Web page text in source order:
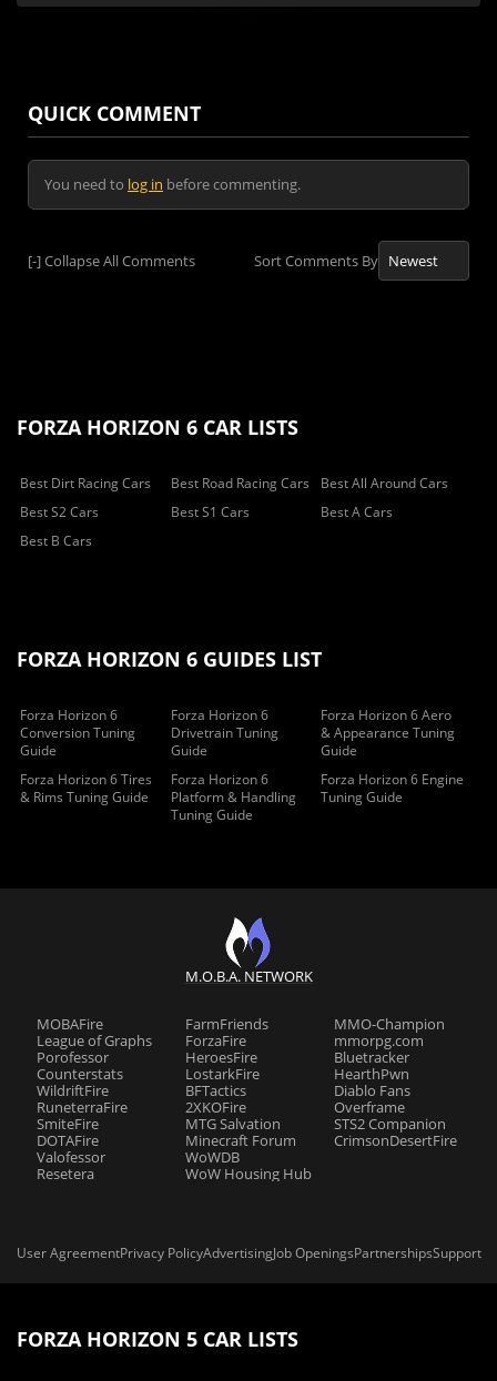
QUICK COMMENT
You need to log in before commenting.
[-]Collapse All Comments Sort Comments By
FORZA HORIZON 6 CAR LISTS
Best Dirt Racing Cars Best Road Racing Cars
Best All Around Cars
Best S2 Cars
Best S1 Cars
Best A Cars
Best B Cars
FORZA HORIZON 6 GUIDES LIST
Forza Horizon 6
Conversion Tuning
Guide
Forza Horizon 6
Drivetrain Tuning
Guide
Forza Horizon 6 Aero
& Appearance Tuning
Guide
Forza Horizon 6 Tires
& Rims Tuning Guide
Forza Horizon 6
Platform & Handling
Tuning Guide
Forza Horizon 6 Engine
Tuning Guide
M.O.B.A. NETWORK
MOBAFire
League of Graphs
Porofessor
Counterstats
WildriftFire
RuneterraFire
SmiteFire
DOTAFire
Valofessor
Resetera
FarmFriends
ForzaFire
HeroesFire
LostarkFire
BFTactics
2XKOFire
MTG Salvation
Minecraft Forum
WoWDB
WoW Housing Hub
MMO-Champion
mmorpg.com
Bluetracker
HearthPwn
Diablo Fans
Overframe
STS2 Companion
CrimsonDesertFire
User AgreementPrivacy PolicyAdvertisingJob OpeningsPartnershipsSupport
FORZA HORIZON 5 CAR LISTS